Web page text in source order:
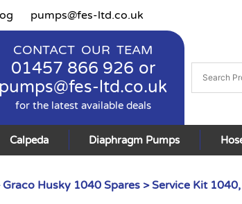
pumps@fes-ltd.co.uk
CONTACT OUR TEAM
01457 866 926 or
pumps@fes-ltd.co.uk
for the latest available deals
Calpeda Diaphragm Pumps
Graco Husky 1040 Spares > Service Kit 1040,